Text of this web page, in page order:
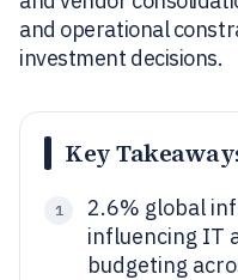
and operational
investment decisions.
Key
1
2.6% global
influencing IT
budgeting